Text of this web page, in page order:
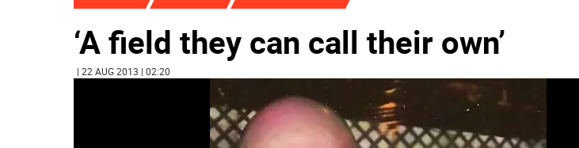
‘A field they can call their own’
| 22 AUG 2013 | 02:20